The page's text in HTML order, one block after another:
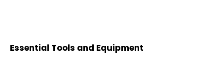
Essential Tools and Equipment